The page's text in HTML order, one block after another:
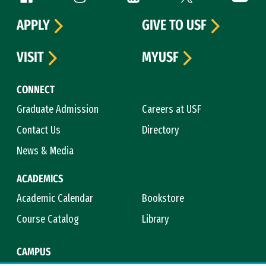
CONNECT
Graduate Admission
Careers at USF
Contact Us
Directory
News & Media
ACADEMICS
Academic Calendar
Bookstore
Course Catalog
Library
CAMPUS
APPLY
GIVE TO USF
VISIT
MYUSF